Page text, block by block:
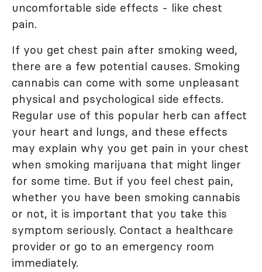
uncomfortable side effects - like chest
pain.
If you get chest pain after smoking weed,
there are a few potential causes. Smoking
cannabis can come with some unpleasant
physical and psychological side effects.
Regular use of this popular herb can affect
your heart and lungs, and these effects
may explain why you get pain in your chest
when smoking marijuana that might linger
for some time. But if you feel chest pain,
whether you have been smoking cannabis
or not, it is important that you take this
symptom seriously. Contact a healthcare
provider or go to an emergency room
immediately.